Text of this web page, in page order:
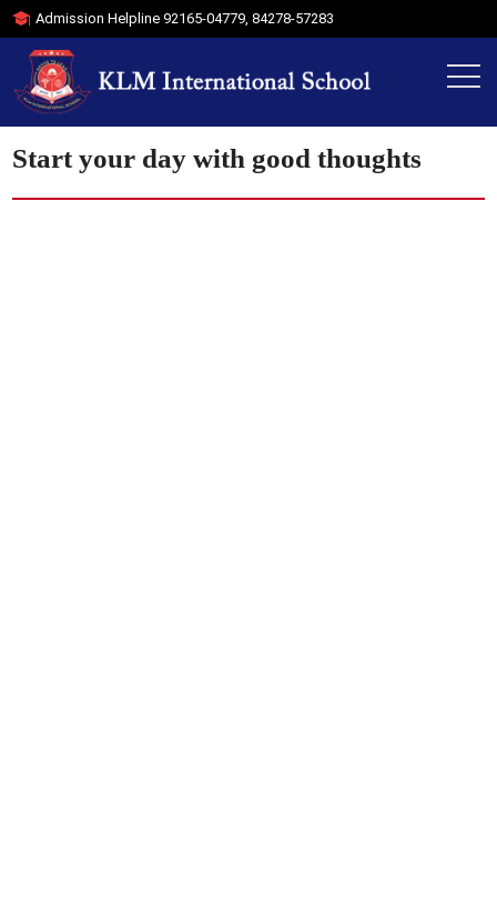
Admission Helpline92165-04779,84278-57283
Start your day with good thoughts